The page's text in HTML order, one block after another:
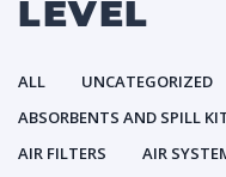
LEVEL
ALL UNCATEGORIZED
ABSORBENTS AND SPILL
AIR FILTERS
AIR